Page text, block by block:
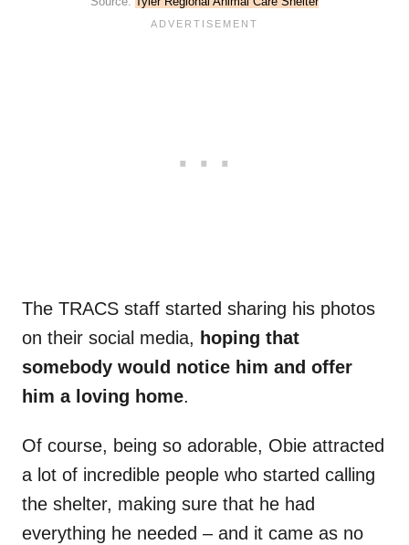
The TRACS staff started sharing his photos
on their social media, hoping that
somebody would notice him and offer
him a loving home.
Of course, being so adorable, Obie attracted
a lot of incredible people who started calling
the shelter, making sure that he had
everything he needed – and it came as no